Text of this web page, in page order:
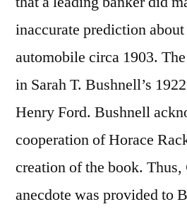
inaccurate prediction
automobile circa 1903.
in Sarah T. Bushnell’s
Henry Ford. Bushnell
cooperation of Horace
creation of the book. Thus,
anecdote was provided to